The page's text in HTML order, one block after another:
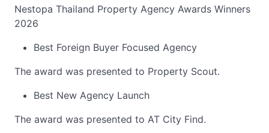
Nestopa Thailand Property Agency Awards Winners
2026
Best Foreign Buyer Focused Agency
The award was presented to Property Scout.
Best New Agency Launch
The award was presented to AT City Find.